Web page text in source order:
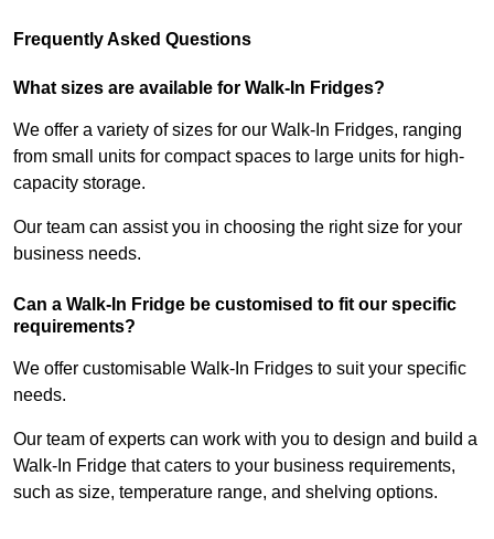
Frequently Asked Questions
What sizes are available for Walk-In Fridges?
We offer a variety of sizes for our Walk-In Fridges, ranging
from small units for compact spaces to large units for high-
capacity storage.
Our team can assist you in choosing the right size for your
business needs.
Can a Walk-In Fridge be customised to fit our specific
requirements?
We offer customisable Walk-In Fridges to suit your specific
needs.
Our team of experts can work with you to design and build a
Walk-In Fridge that caters to your business requirements,
such as size, temperature range, and shelving options.